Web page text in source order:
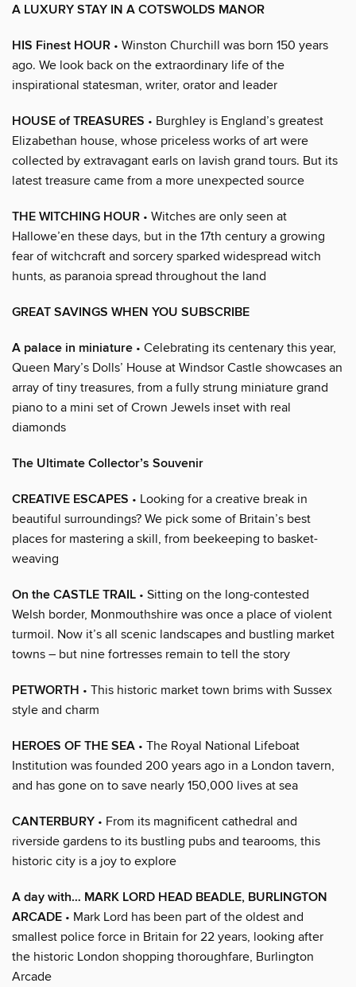
A LUXURY STAY IN A COTSWOLDS MANOR
HIS Finest HOUR • Winston Churchill was born 150 years
ago. We look back on the extraordinary life of the
inspirational statesman, writer, orator and leader
HOUSE of TREASURES • Burghley is England’s greatest
Elizabethan house, whose priceless works of art were
collected by extravagant earls on lavish grand tours. But its
latest treasure came from a more unexpected source
THE WITCHING HOUR • Witches are only seen at
Hallowe’en these days, but in the 17th century a growing
fear of witchcraft and sorcery sparked widespread witch
hunts, as paranoia spread throughout the land
GREAT SAVINGS WHEN YOU SUBSCRIBE
A palace in miniature • Celebrating its centenary this year,
Queen Mary’s Dolls’ House at Windsor Castle showcases an
array of tiny treasures, from a fully strung miniature grand
piano to a mini set of Crown Jewels inset with real
diamonds
The Ultimate Collector’s Souvenir
CREATIVE ESCAPES • Looking for a creative break in
beautiful surroundings? We pick some of Britain’s best
places for mastering a skill, from beekeeping to basket-
weaving
On the CASTLE TRAIL • Sitting on the long-contested
Welsh border, Monmouthshire was once a place of violent
turmoil. Now it’s all scenic landscapes and bustling market
towns – but nine fortresses remain to tell the story
PETWORTH • This historic market town brims with Sussex
style and charm
HEROES OF THE SEA • The Royal National Lifeboat
Institution was founded 200 years ago in a London tavern,
and has gone on to save nearly 150,000 lives at sea
CANTERBURY • From its magnificent cathedral and
riverside gardens to its bustling pubs and tearooms, this
historic city is a joy to explore
A day with… MARK LORD HEAD BEADLE, BURLINGTON
ARCADE • Mark Lord has been part of the oldest and
smallest police force in Britain for 22 years, looking after
the historic London shopping thoroughfare, Burlington
Arcade